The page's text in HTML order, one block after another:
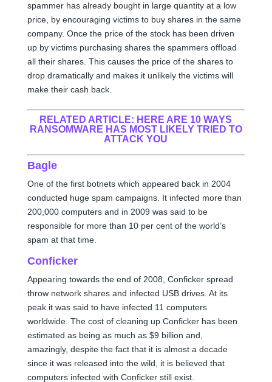
spammer has already bought in large quantity at a low
price, by encouraging victims to buy shares in the same
company. Once the price of the stock has been driven
up by victims purchasing shares the spammers offload
all their shares. This causes the price of the shares to
drop dramatically and makes it unlikely the victims will
make their cash back.
RELATED ARTICLE: HERE ARE 10 WAYS
RANSOMWARE HAS MOST LIKELY TRIED TO
ATTACK YOU
Bagle
One of the first botnets which appeared back in 2004
conducted huge spam campaigns. It infected more than
200,000 computers and in 2009 was said to be
responsible for more than 10 per cent of the world’s
spam at that time.
Conficker
Appearing towards the end of 2008, Conficker spread
throw network shares and infected USB drives. At its
peak it was said to have infected 11 computers
worldwide. The cost of cleaning up Conficker has been
estimated as being as much as $9 billion and,
amazingly, despite the fact that it is almost a decade
since it was released into the wild, it is believed that
computers infected with Conficker still exist.